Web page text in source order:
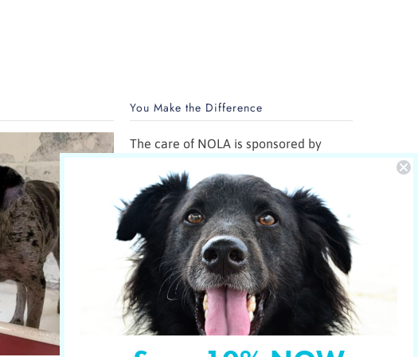
You Make the Difference
The care of NOLA is sponsored by
Nola is the new mom of 5 puppies and
is in the care of the Hill Country SPCA
in Fredericksburg, Texas.
More shelter pets your orders have
sponsored